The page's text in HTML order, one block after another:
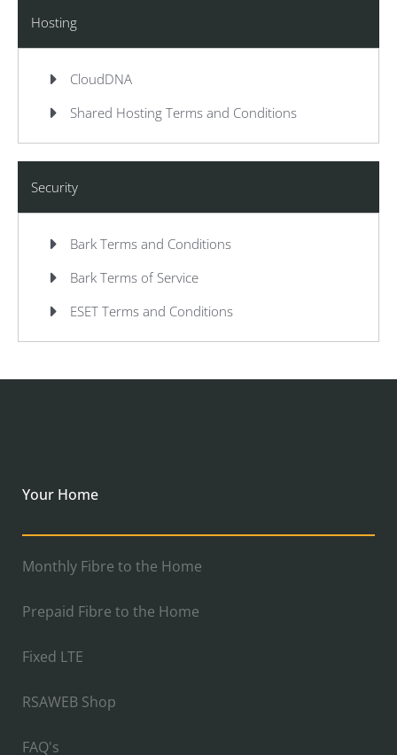
Hosting
CloudDNA
Shared Hosting Terms and Conditions
Security
Bark Terms and Conditions
Bark Terms of Service
ESET Terms and Conditions
Your Home
Monthly Fibre to the Home
Prepaid Fibre to the Home
Fixed LTE
RSAWEB Shop
FAQ's